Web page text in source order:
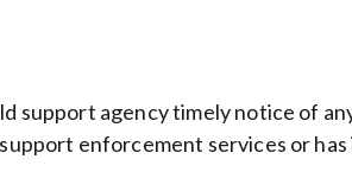
agency timely notice of
enforcement services or